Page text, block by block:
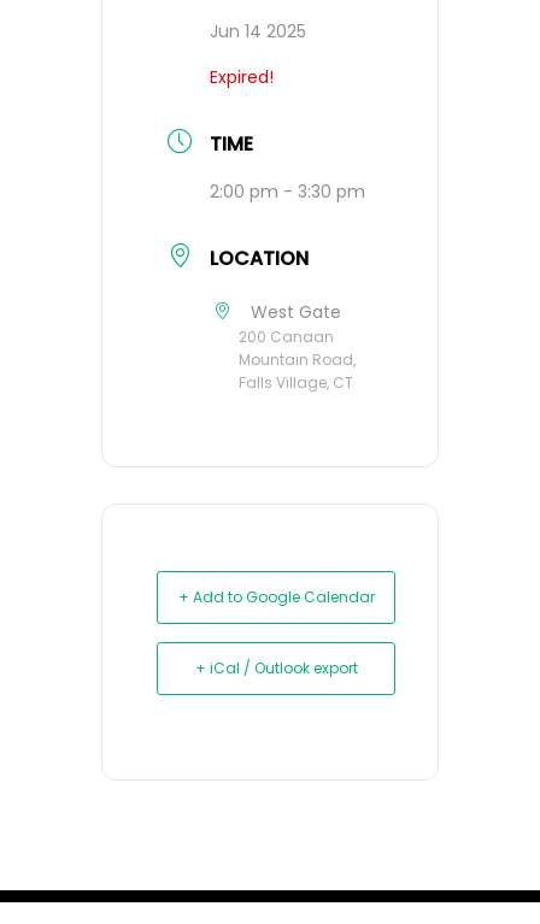
Jun 14 2025
Expired!
TIME
2:00 pm - 3:30 pm
LOCATION
West Gate
200 Canaan
Mountain Road,
Falls Village, CT
+ Add to Google Calendar
+ iCal / Outlook export